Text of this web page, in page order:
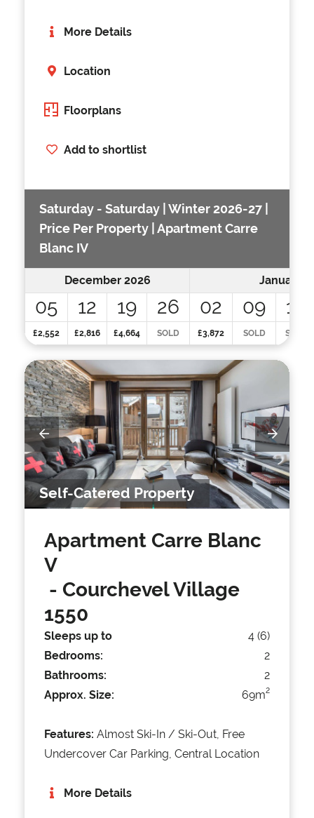
More Details
Location
Floorplans
Add to shortlist
Saturday - Saturday | Winter 2026-27 |
Price Per Property | Apartment Carre
Blanc IV
December 2026 January
05 12 19 26 02 09 16
£2,552 £2,816 £4,664 SOLD £3,872 SOLD SOLD
Self-Catered Property
Apartment Carre Blanc
V
- Courchevel Village
1550
Sleeps up to
4 (6)
Bedrooms:
2
Bathrooms:
2
Approx. Size:
69m2
Features: Almost Ski-In / Ski-Out, Free
Undercover Car Parking, Central Location
More Details